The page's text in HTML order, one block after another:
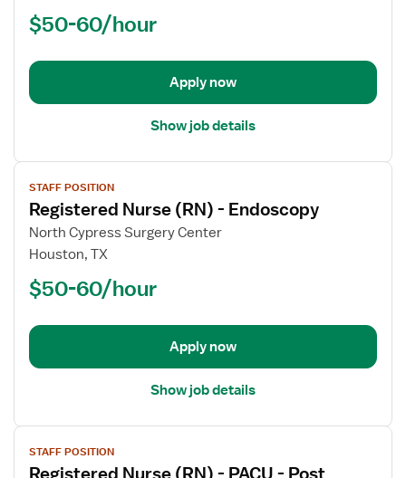
Anesthesia
$50-60/hour
Apply now
Show job details
View
job
details
for
Registered
(RN)
Endoscopy
STAFF POSITION
Registered Nurse (RN) - Endoscopy
North Cypress Surgery Center
Houston, TX
$50-60/hour
Apply now
Show job details
View
jobSTAFF POSITION
Registered Nurse (RN) - PACU - Post